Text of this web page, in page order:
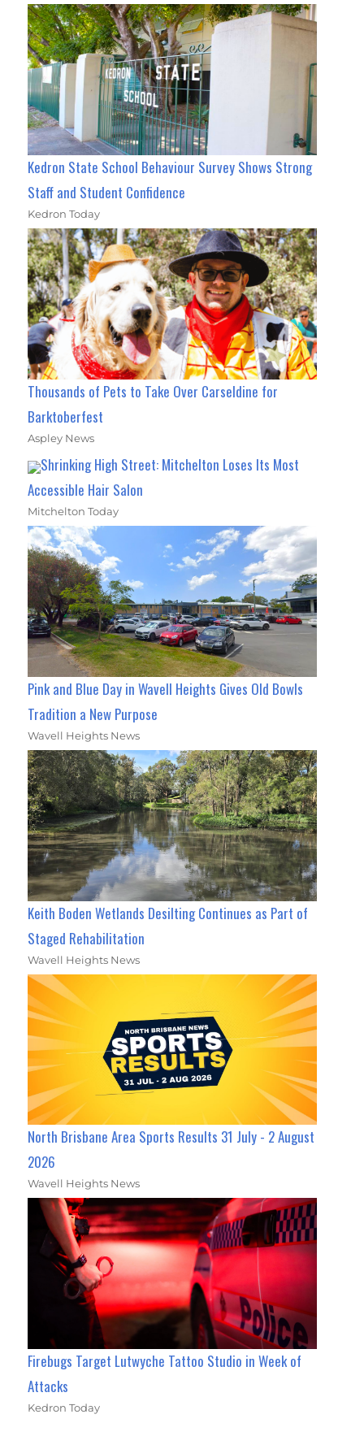
Kedron State School Behaviour Survey Shows Strong
Staff and Student Confidence
Kedron Today
Thousands of Pets to Take Over Carseldine for
Barktoberfest
Aspley News
Shrinking High Street: Mitchelton Loses Its Most
Accessible Hair Salon
Mitchelton Today
Pink and Blue Day in Wavell Heights Gives Old Bowls
Tradition a New Purpose
Wavell Heights News
Keith Boden Wetlands Desilting Continues as Part of
Staged Rehabilitation
Wavell Heights News
North Brisbane Area Sports Results 31 July - 2 August
2026
Wavell Heights News
Firebugs Target Lutwyche Tattoo Studio in Week of
Attacks
Kedron Today